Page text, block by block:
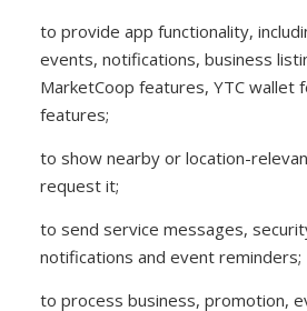
to provide app functionality,
events, notifications, business
MarketCoop features, YTC wallet
features;
to show nearby or location-
request it;
to send service messages,
notifications and event reminders;
to process business, promotion,